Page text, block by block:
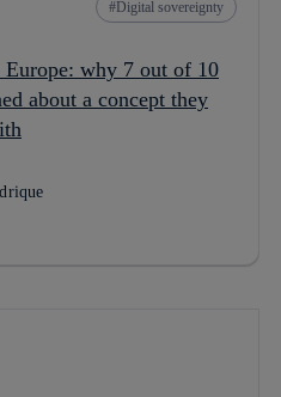
Digital sovereignty
why 7 out of 10
about a concept they